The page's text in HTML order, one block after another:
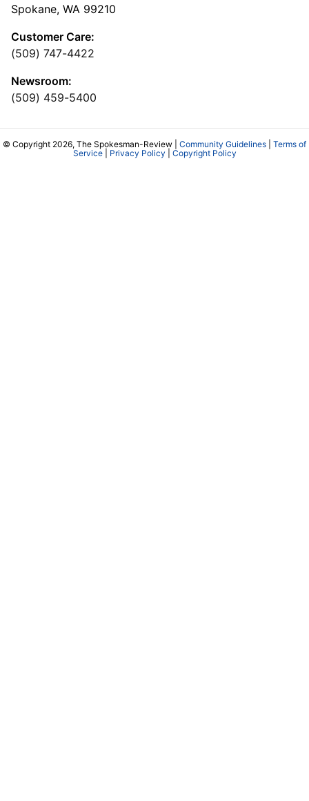
Spokane, WA 99210
Customer Care:
(509) 747-4422
Newsroom:
(509) 459-5400
© Copyright 2026, The Spokesman-Review | Community Guidelines
Terms of
Service| Privacy Policy Copyright Policy